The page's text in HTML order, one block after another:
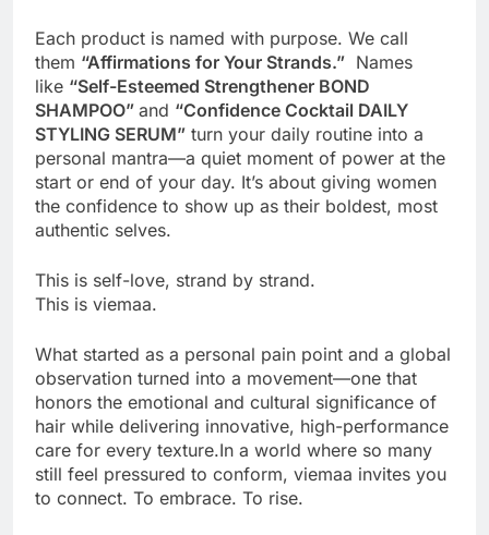
Each product is named with purpose. We call
them “Affirmations for Your Strands.” Names
like “Self-Esteemed Strengthener BOND
SHAMPOO” and “Confidence Cocktail DAILY
STYLING SERUM” turn your daily routine into a
personal mantra—a quiet moment of power at the
start or end of your day. It’s about giving women
the confidence to show up as their boldest, most
authentic selves.
This is self-love, strand by strand.
This is viemaa.
What started as a personal pain point and a global
observation turned into a movement—one that
honors the emotional and cultural significance of
hair while delivering innovative, high-performance
care for every texture.In a world where so many
still feel pressured to conform, viemaa invites you
to connect. To embrace. To rise.